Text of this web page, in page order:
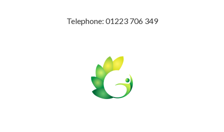
Telephone: 01223 706 349